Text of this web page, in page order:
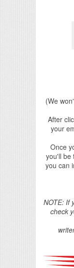
(We
After
your
Once
you'll be
you can
NOTE: If
check